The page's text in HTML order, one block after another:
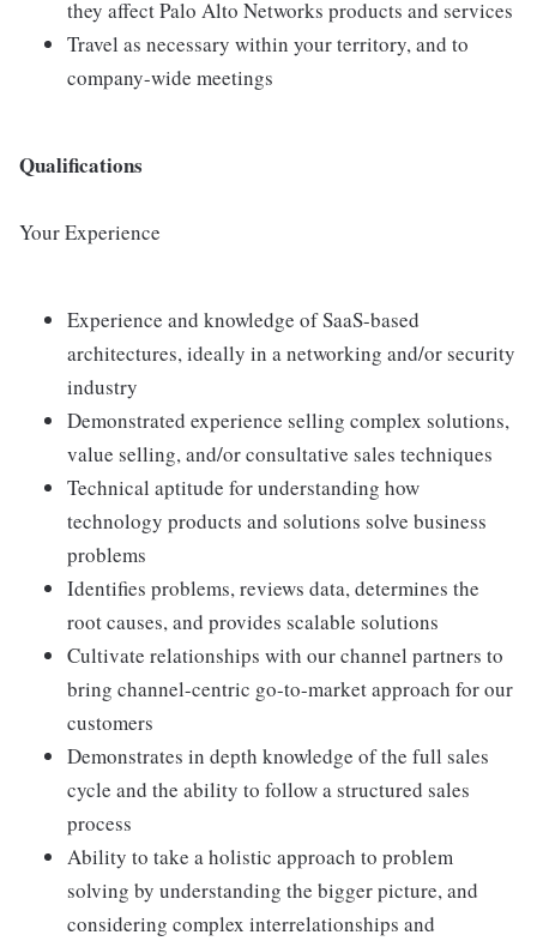
they affect Palo Alto Networks products and services
Travel as necessary within your territory, and to
company-wide meetings
Qualifications
Your Experience
Experience and knowledge of SaaS-based
architectures, ideally in a networking and/or security
industry
Demonstrated experience selling complex solutions,
value selling, and/or consultative sales techniques
Technical aptitude for understanding how
technology products and solutions solve business
problems
Identifies problems, reviews data, determines the
root causes, and provides scalable solutions
Cultivate relationships with our channel partners to
bring channel-centric go-to-market approach for our
customers
Demonstrates in depth knowledge of the full sales
cycle and the ability to follow a structured sales
process
Ability to take a holistic approach to problem
solving by understanding the bigger picture, and
considering complex interrelationships and